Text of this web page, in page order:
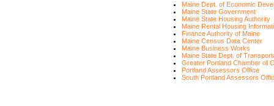
Maine Dept. of Economic
Maine State Government
Maine State Housing Authority
Maine Rental Housing
Finance Authority of Maine
Maine Census Data Center
Maine Business Works
Maine State Dept. of
Greater Portland Chamber of
Portland Assessors Office
South Portland Assessors